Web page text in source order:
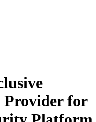
Provider for